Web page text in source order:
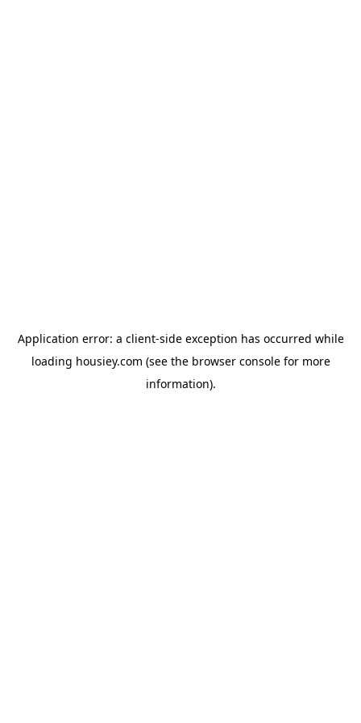
Application error: a client-side exception has occurred while
loading housiey.com (see the browser consolefor more
information).